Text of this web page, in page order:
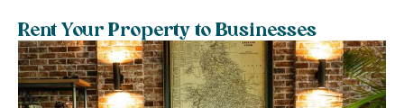
Rent Your Property to Businesses